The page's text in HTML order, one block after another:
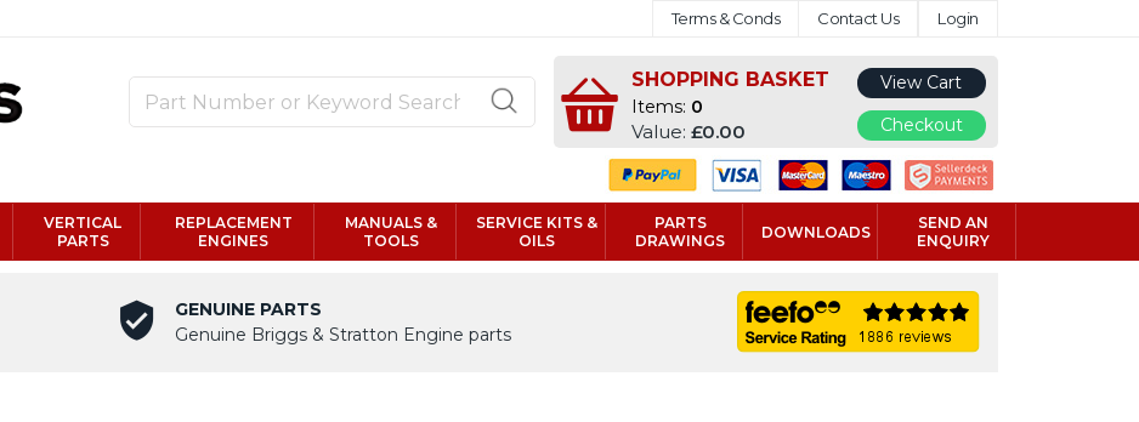
Terms & Conds Contact Us Login
SHOPPING BASKET
Items: 0
Value:£0.00
View Cart
Checkout
VERTICAL
PARTS
REPLACEMENT
ENGINES
MANUALS &
TOOLS
SERVICE KITS &
OILS
PARTS
DRAWINGS
DOWNLOADS
SEND AN
ENQUIRY
GENUINE PARTS
Genuine Briggs & Stratton Engine parts